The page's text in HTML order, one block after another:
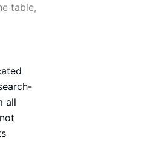
table,
all